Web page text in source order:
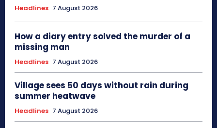
Headlines 7 August 2026
How a diary entry solved the murder of a
missing man
Headlines 7 August 2026
Village sees 50 days without rain during
summer heatwave
Headlines 7 August 2026